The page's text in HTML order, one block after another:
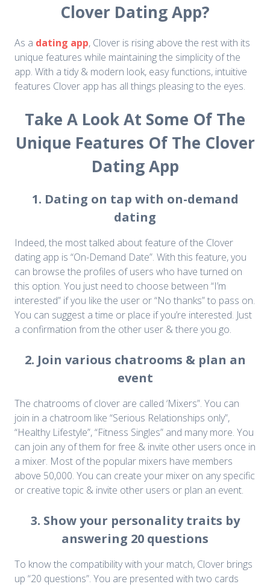
Clover Dating App?
As a dating app, Clover is rising above the rest with its
unique features while maintaining the simplicity of the
app. With a tidy & modern look, easy functions, intuitive
features Clover app has all things pleasing to the eyes.
Take A Look At Some Of The
Unique Features Of The Clover
Dating App
1. Dating on tap with on-demand
dating
Indeed, the most talked about feature of the Clover
dating app is “On-Demand Date”. With this feature, you
can browse the profiles of users who have turned on
this option. You just need to choose between “I’m
interested” if you like the user or “No thanks” to pass on.
You can suggest a time or place if you’re interested. Just
a confirmation from the other user & there you go.
2. Join various chatrooms & plan an
event
The chatrooms of clover are called ‘Mixers”. You can
join in a chatroom like “Serious Relationships only”,
“Healthy Lifestyle”, “Fitness Singles” and many more. You
can join any of them for free & invite other users once in
a mixer. Most of the popular mixers have members
above 50,000. You can create your mixer on any specific
or creative topic & invite other users or plan an event.
3. Show your personality traits by
answering 20 questions
To know the compatibility with your match, Clover brings
up “20 questions”. You are presented with two cards